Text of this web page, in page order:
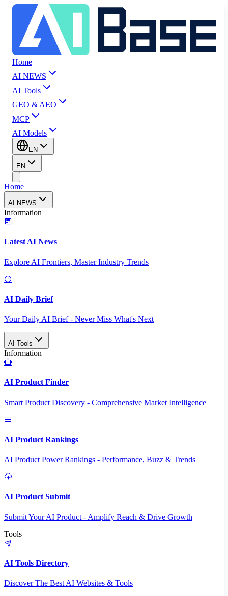
Home
AI NEWS
AI Tools
GEO & AEO
MCP
AI Models
EN
EN
Home
AI NEWS
Information
Latest AI News
Explore AI Frontiers, Master Industry Trends
AI Daily Brief
Your Daily AI Brief - Never Miss What's Next
AI Tools
Information
AI Product Finder
Smart Product Discovery - Comprehensive Market Intelligence
AI Product Rankings
AI Product Power Rankings - Performance, Buzz & Trends
AI Product Submit
Submit Your AI Product - Amplify Reach & Drive Growth
Tools
AI Tools Directory
Discover The Best AI Websites & Tools